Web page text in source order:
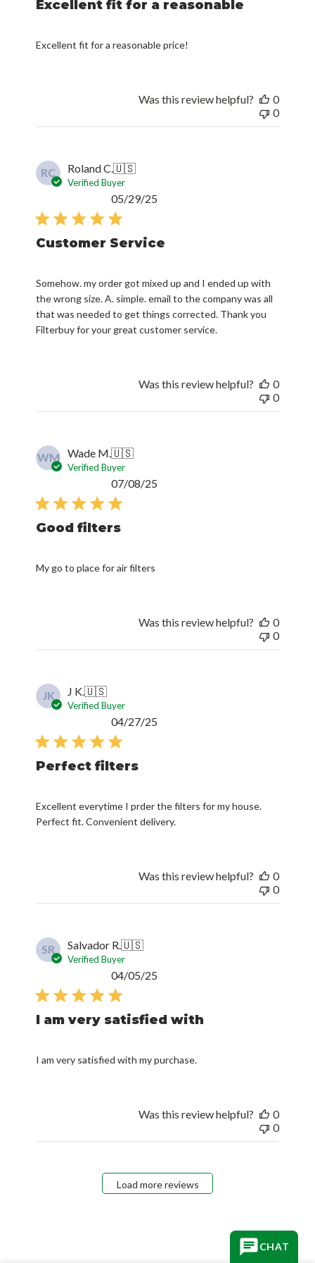
Excellent fit for a reasonable
Excellent fit for a reasonable price!
Was this review helpful?
0
0
RC Roland C.🇺🇸
Verified Buyer
Customer Service
Somehow. my order got mixed up and I ended up with
the wrong size. A. simple. email to the company was all
that was needed to get things corrected. Thank you
Filterbuy for your great customer service.
05/29/25
Was this review helpful?
0
0
WM Wade M.🇺🇸
Verified Buyer
Good filters
My go to place for air filters
07/08/25
Was this review helpful?
0
0
JK J K.🇺🇸
Verified Buyer
Perfect filters
Excellent everytime I prder the filters for my house.
Perfect fit. Convenient delivery.
04/27/25
Was this review helpful?
0
0
SR Salvador R.🇺🇸
Verified Buyer
I am very satisfied with
I am very satisfied with my purchase.
04/05/25
Was this review helpful?
0
0
Load more reviews
CHAT